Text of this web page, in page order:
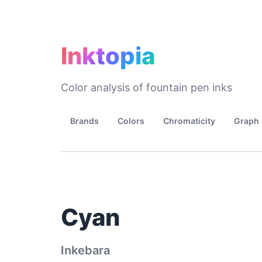
Inktopia
Color analysis of fountain pen inks
Brands Colors Chromaticity Graph
Cyan
Inkebara